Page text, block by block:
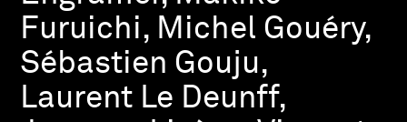
Furuichi, Michel Gouéry,
Sébastien Gouju,
Laurent Le Deunff,